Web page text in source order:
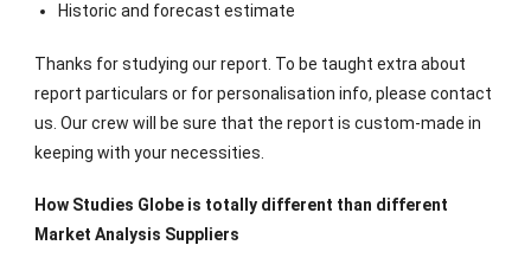
Historic and forecast estimate
Thanks for studying our report. To be taught extra about
report particulars or for personalisation info, please contact
us. Our crew will be sure that the report is custom-made in
keeping with your necessities.
How Studies Globe is totally different than different
Market Analysis Suppliers